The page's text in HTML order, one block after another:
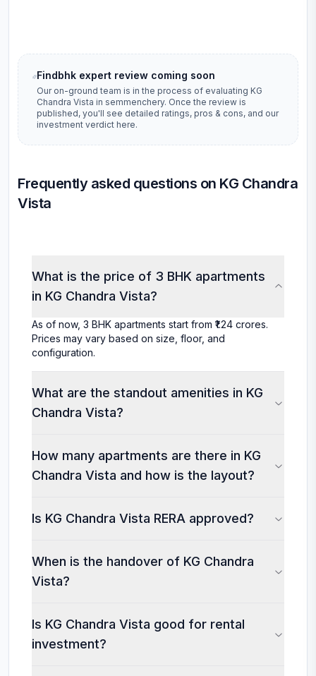
Findbhk expert review coming soon
Our on-ground team is in the process of evaluating KG
Chandra Vista in semmenchery. Once the review is
published, you'll see detailed ratings, pros & cons, and our
investment verdict here.
Frequently asked questions on KG Chandra
Vista
What is the price of 3 BHK apartments
in KG Chandra Vista?
As of now, 3 BHK apartments start from ₹1.24 crores.
Prices may vary based on size, floor, and
configuration.
What are the standout amenities in KG
Chandra Vista?
How many apartments are there in KG
Chandra Vista and how is the layout?
Is KG Chandra Vista RERA approved?
When is the handover of KG Chandra
Vista?
Is KG Chandra Vista good for rental
investment?